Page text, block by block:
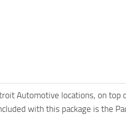
Automotive locations, on top
with this package is the